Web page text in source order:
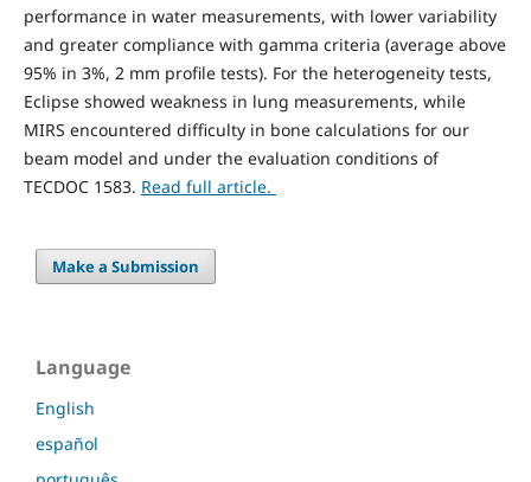
performance in water measurements, with lower variability
and greater compliance with gamma criteria (average above
95% in 3%, 2 mm profile tests). For the heterogeneity tests,
Eclipse showed weakness in lung measurements, while
MIRS encountered difficulty in bone calculations for our
beam model and under the evaluation conditions of
TECDOC 1583. Read full article.
Make a Submission
Language
English
español